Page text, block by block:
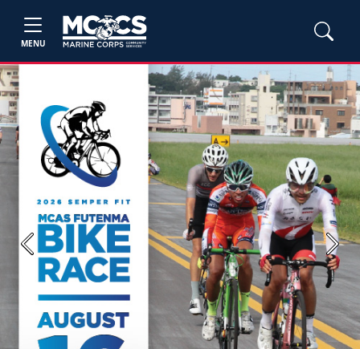
MENU
Previous Next